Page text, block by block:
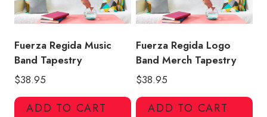
Fuerza Regida Music
Band Tapestry
$38.95
ADD TO CART
Fuerza Regida Logo
Band Merch Tapestry
$38.95
ADD TO CART